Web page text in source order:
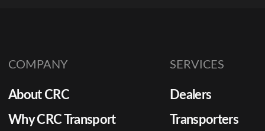
COMPANY
About CRC
Why CRC Transport
SERVICES
Dealers
Transporters